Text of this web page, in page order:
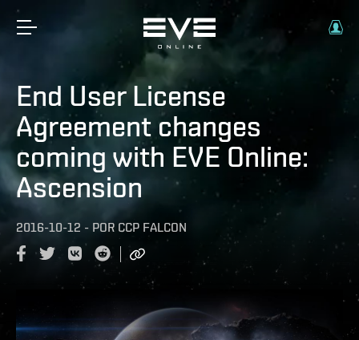
End User License
Agreement changes
coming with EVE Online:
Ascension
2016-10-12 - POR CCP FALCON